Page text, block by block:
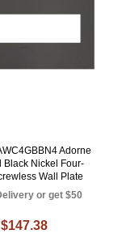
Adorne
Black Nickel Four-
Wall Plate
or get $50
$147.38